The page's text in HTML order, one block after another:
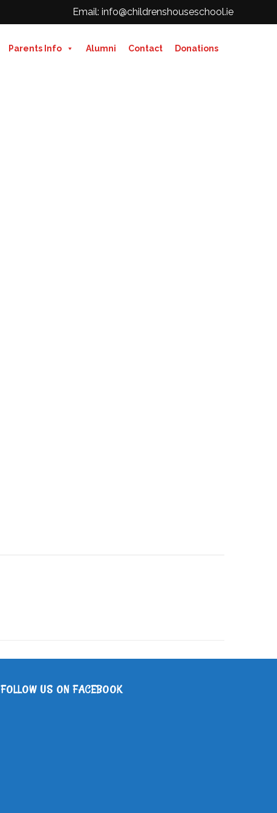
Email: info@childrenshouseschool.ie
Parents Info Alumni Contact Donations
FOLLOW US ON FACEBOOK